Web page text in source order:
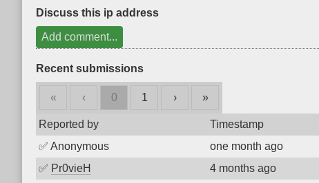
Discuss this ip address
Add comment...
Recent submissions
« ‹ 0 1 › »
Reported by Timestamp
✅ Anonymous one month ago
✅ Pr0vieH 4 months ago